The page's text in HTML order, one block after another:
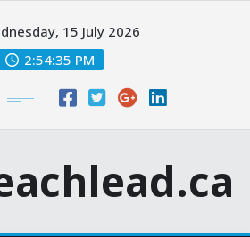
15 July 2026
2:54:36 PM